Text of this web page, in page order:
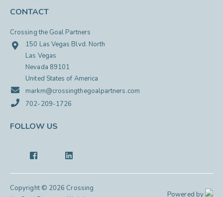
CONTACT
Crossing the Goal Partners
150 Las Vegas Blvd. North
Las Vegas
Nevada 89101
United States of America
markm@crossingthegoalpartners.com
702-209-1726
FOLLOW US
Copyright © 2026 Crossing
Powered by